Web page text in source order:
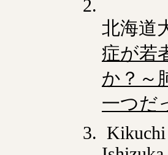
北海道
症が若
か？～
一つだ
Kikuchi